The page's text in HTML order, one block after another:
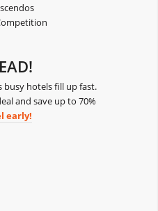
busy hotels fill up fast.
and save up to 70%
early!